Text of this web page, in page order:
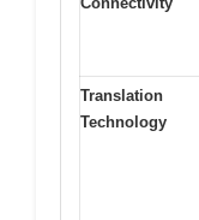
Translation
Technology